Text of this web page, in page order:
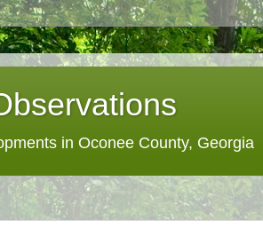
in Oconee County, Georgia